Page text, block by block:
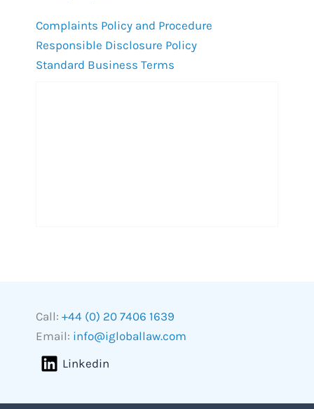
Complaints Policy and Procedure
Responsible Disclosure Policy
Standard Business Terms
Call: +44 (0) 20 7406 1639
Email: info@igloballaw.com
Linkedin